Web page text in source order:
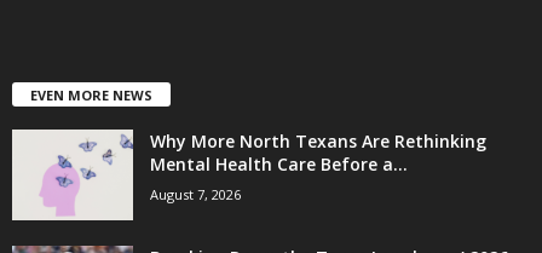
EVEN MORE NEWS
Why More North Texans Are Rethinking
Mental Health Care Before a...
August 7, 2026